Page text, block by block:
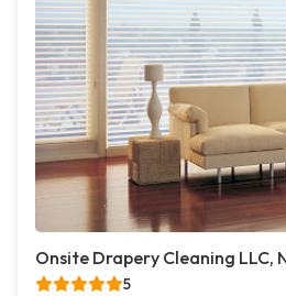
Onsite Drapery Cleaning LLC,
5